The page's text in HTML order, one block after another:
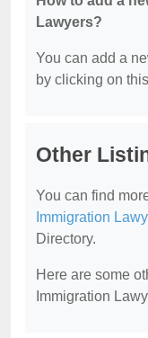
Lawyers?
You can add a
by clicking on
Other
You can find
Immigration
Directory.
Here are some
Immigration